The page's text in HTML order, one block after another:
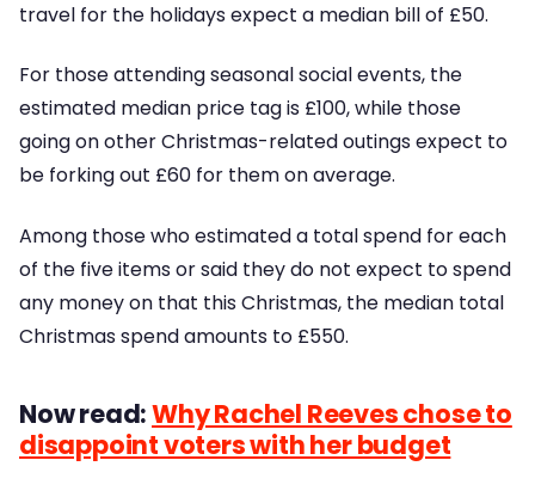
travel for the holidays expect a median bill of £50.
For those attending seasonal social events, the
estimated median price tag is £100, while those
going on other Christmas-related outings expect to
be forking out £60 for them on average.
Among those who estimated a total spend for each
of the five items or said they do not expect to spend
any money on that this Christmas, the median total
Christmas spend amounts to £550.
Now read:Why Rachel Reeves chose to
disappoint voters with her budget